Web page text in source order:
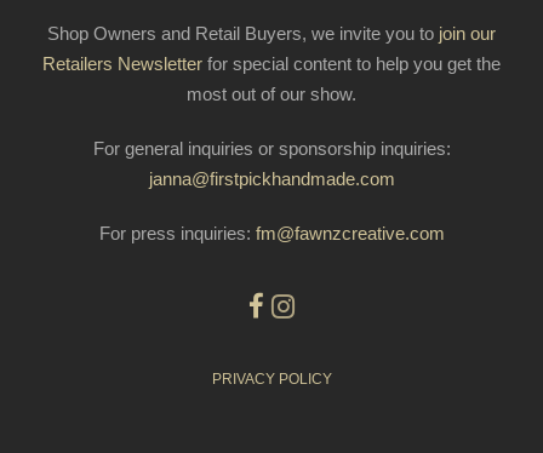
Shop Owners and Retail Buyers, we invite you to join our
Retailers Newsletter for special content to help you get the
most out of our show.
For general inquiries or sponsorship inquiries:
janna@firstpickhandmade.com
For press inquiries: fm@fawnzcreative.com
PRIVACY POLICY